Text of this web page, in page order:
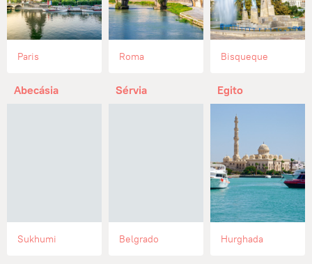
Paris Roma Bisqueque
Abecásia
Sukhumi
Sérvia
Belgrado
Egito
Hurghada